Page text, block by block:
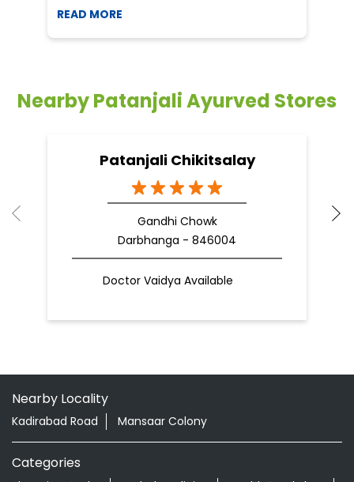
READ MORE
Nearby Patanjali Ayurved Stores
Patanjali Chikitsalay
Gandhi Chowk
Darbhanga - 846004
Doctor Vaidya Available
Nearby Locality
Kadirabad Road Mansaar Colony
Categories